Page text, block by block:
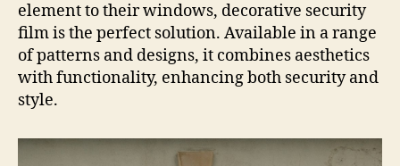
element to their windows, decorative security
film is the perfect solution. Available in a range
of patterns and designs, it combines aesthetics
with functionality, enhancing both security and
style.